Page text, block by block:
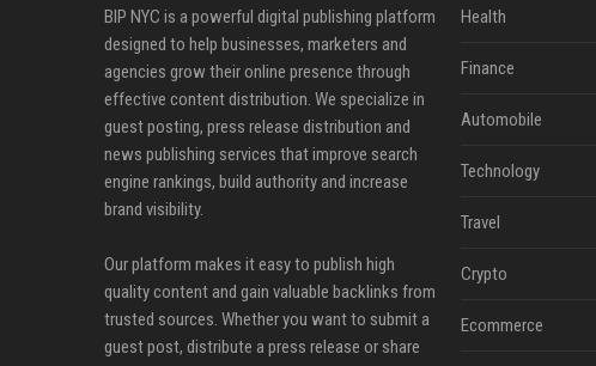
BIP NYC is a powerful digital publishing platform
designed to help businesses, marketers and
agencies grow their online presence through
effective content distribution. We specialize in
guest posting, press release distribution and
news publishing services that improve search
engine rankings, build authority and increase
brand visibility.
Our platform makes it easy to publish high
quality content and gain valuable backlinks from
trusted sources. Whether you want to submit a
guest post, distribute a press release or share
Health
Finance
Automobile
Technology
Travel
Crypto
Ecommerce